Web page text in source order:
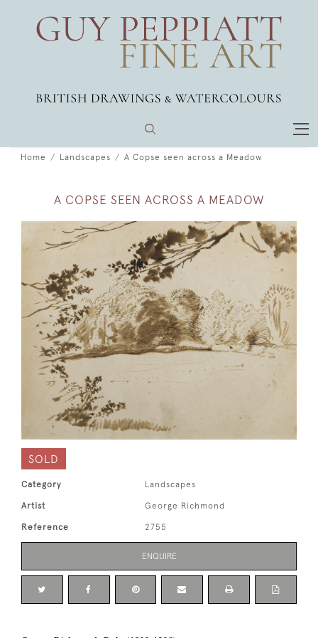
Home Landscapes A Copse seen across a Meadow
A COPSE SEEN ACROSS A MEADOW
SOLD
Category Landscapes
Artist George Richmond
Reference 2755
ENQUIRE